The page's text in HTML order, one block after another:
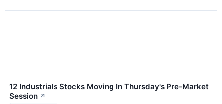
12 Industrials Stocks Moving In Thursday's Pre-Market
Session ↗